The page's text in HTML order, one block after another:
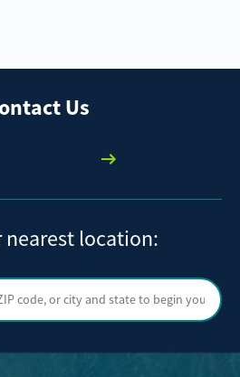
Us
nearest location:
or city and state